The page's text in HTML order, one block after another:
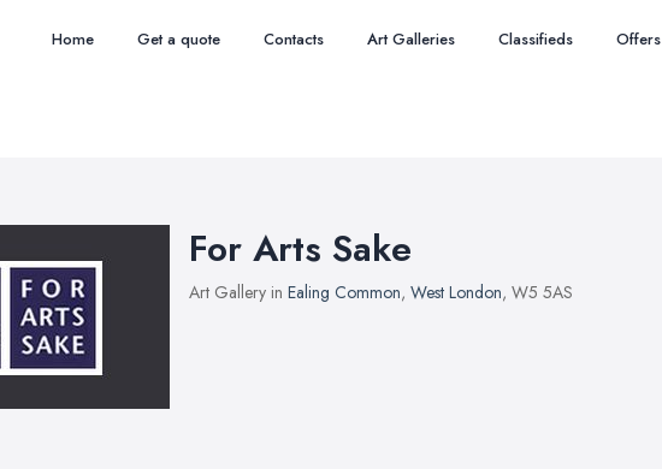
Home Get a quote Contacts Art Galleries Classifieds Offers
For Arts Sake
Art Gallery in Ealing Common, West London, W5 5AS